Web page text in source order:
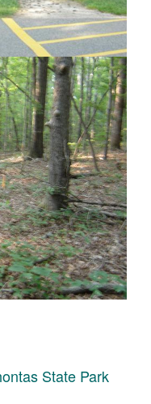
State Park